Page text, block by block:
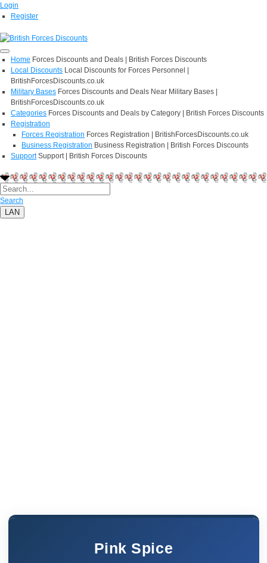
Login
Register
Home Forces Discounts and Deals | British Forces Discounts
Local Discounts Local Discounts for Forces Personnel |
BritishForcesDiscounts.co.uk
Military Bases Forces Discounts and Deals Near Military Bases |
BritishForcesDiscounts.co.uk
Categories Forces Discounts and Deals by Category | British Forces Discounts
Registration
Forces Registration Forces Registration | BritishForcesDiscounts.co.uk
Business Registration Business Registration | British Forces Discounts
Support Support | British Forces Discounts
Search
LAN
Pink Spice